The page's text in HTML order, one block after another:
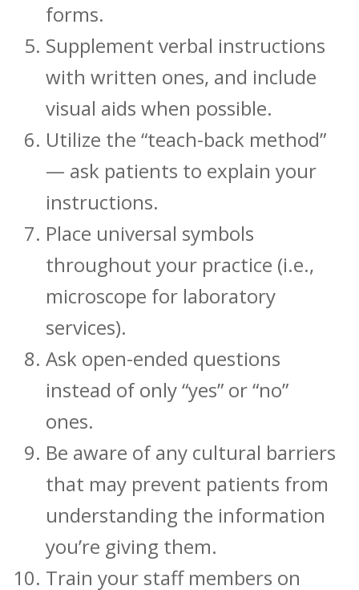
forms.
Supplement verbal instructions
with written ones, and include
visual aids when possible.
Utilize the “teach-back method”
— ask patients to explain your
instructions.
Place universal symbols
throughout your practice (i.e.,
microscope for laboratory
services).
Ask open-ended questions
instead of only “yes” or “no”
ones.
Be aware of any cultural barriers
that may prevent patients from
understanding the information
you’re giving them.
Train your staff members on